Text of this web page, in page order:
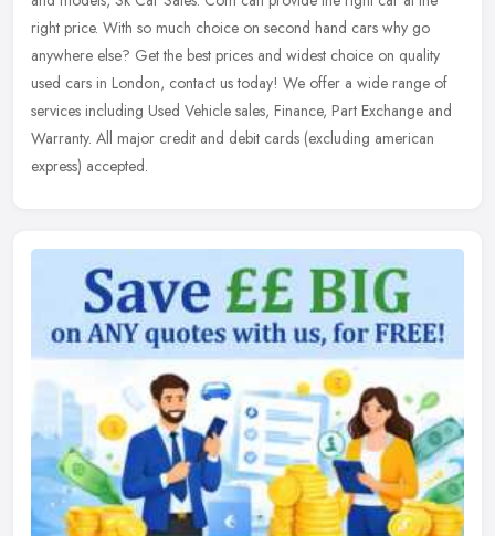
right price. With so much choice on second hand cars why go
anywhere else? Get the best prices and widest choice on quality
used cars in London, contact us today! We offer a wide range of
services including Used Vehicle sales, Finance, Part Exchange and
Warranty. All major credit and debit cards (excluding american
express) accepted.